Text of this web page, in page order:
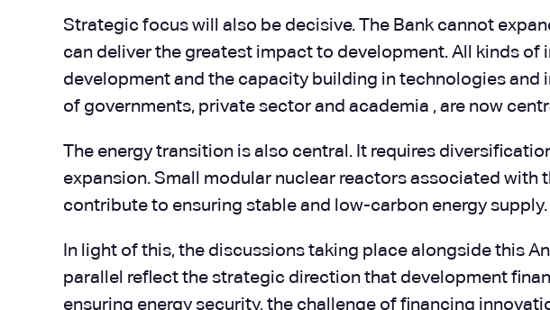
Strategic focus will also be decisive. The Bank cannot
can deliver the greatest impact to development. All kinds
development and the capacity building in technologies
of governments, private sector and academia , are now
The energy transition is also central. It requires
expansion. Small modular nuclear reactors associated
contribute to ensuring stable and low-carbon energy supply.
In light of this, the discussions taking place alongside this
parallel reflect the strategic direction that development
ensuring energy security, the challenge of financing